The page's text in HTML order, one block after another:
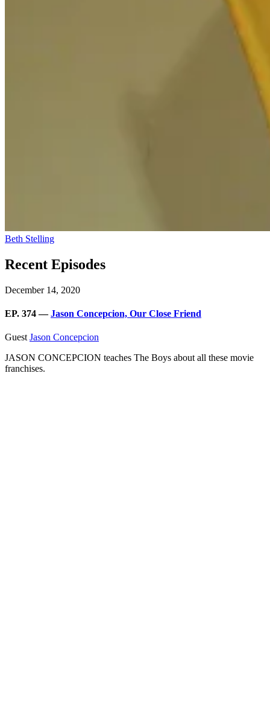
Beth Stelling
Recent Episodes
December 14, 2020
EP. 374 —Jason Concepcion, Our Close Friend
Guest Jason Concepcion
JASON CONCEPCION teaches The Boys about all these movie
franchises.